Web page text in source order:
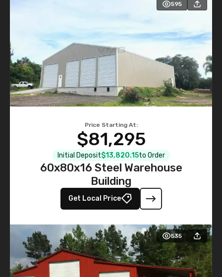
595
Price Starting At:
$81,295
Initial Deposit$13,820.15to Order
60x80x16 Steel Warehouse
Building
Get Local Price
535